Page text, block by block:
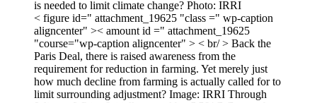
< figure id=" attachment_19625 "class =" wp-caption
aligncenter" >< amount id =" attachment_19625
"course="wp-caption aligncenter" > < br/ > Back the
Paris Deal, there is raised awareness from the
requirement for reduction in farming. Yet merely just
how much decline from farming is actually called for to
limit surrounding adjustment? Image: IRRI Through